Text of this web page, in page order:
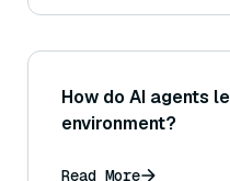
How do AI agents
environment?
Read More